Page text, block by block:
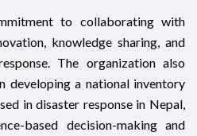
to collaborating with
knowledge sharing, and
The organization also
developing a national inventory
in disaster response in Nepal,
based decision-making and